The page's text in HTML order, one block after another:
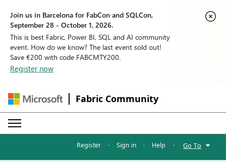
Join us in Barcelona for FabCon and SQLCon,
September 28 - October 1, 2026.
This is best Fabric, Power BI, SQL and AI community
event. How do we know? The last event sold out!
Save €200 with code FABCMTY200.
Register now
Fabric Community
Register · Sign in · Help · Go To